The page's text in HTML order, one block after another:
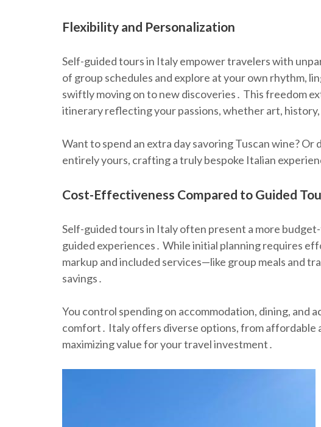
Flexibility and Personalization
Self-guided tours in Italy empower travelers with
of group schedules and explore at your own rhythm,
swiftly moving on to new discoveries․ This freedom
itinerary reflecting your passions, whether art,
Want to spend an extra day savoring Tuscan wine? Or
entirely yours, crafting a truly bespoke Italian
Cost-Effectiveness Compared to Guided
Self-guided tours in Italy often present a more
guided experiences․ While initial planning requires
markup and included services—like group meals and
savings․
You control spending on accommodation, dining, and
comfort․ Italy offers diverse options, from
maximizing value for your travel investment․